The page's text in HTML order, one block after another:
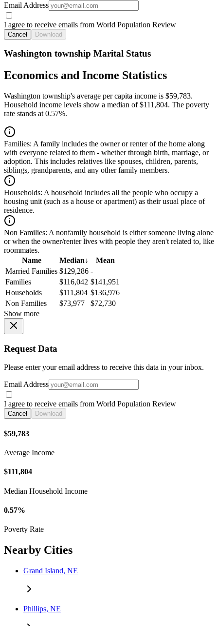
Email Address
I agree to receive emails from World Population Review
Cancel Download
Washington township Marital Status
Economics and Income Statistics
Washington township's average per capita income is $59,783.
Household income levels show a median of $111,804. The poverty
rate stands at 0.57%.
Families: A family includes the owner or renter of the home along
with everyone related to them - whether through birth, marriage, or
adoption. This includes relatives like spouses, children, parents,
siblings, grandparents, and any other family members.
Households: A household includes all the people who occupy a
housing unit (such as a house or apartment) as their usual place of
residence.
Non Families: A nonfamily household is either someone living alone
or when the owner/renter lives with people they aren't related to, like
roommates.
Name
Median↓
Mean
Married Families $129,286 -
Families
$116,042 $141,951
Households
$111,804 $136,976
Non Families
$73,977
$72,730
Show more
Request Data
Please enter your email address to receive this data in your inbox.
Email Address
I agree to receive emails from World Population Review
Cancel Download
$59,783
Average Income
$111,804
Median Household Income
0.57%
Poverty Rate
Nearby Cities
Grand Island, NE
Phillips, NE